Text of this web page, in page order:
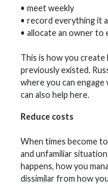
• meet weekly
• record everything it
• allocate an owner to
This is how you
previously existed.
where you can
can also help here.
Reduce costs
When times become
and unfamiliar
happens, how you
dissimilar from how